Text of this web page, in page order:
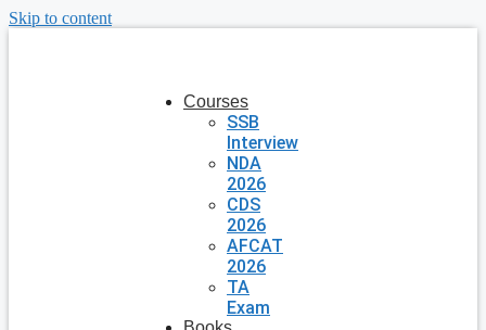
Skip to content
Courses
SSB
Interview
NDA
2026
CDS
2026
AFCAT
2026
TA
Exam